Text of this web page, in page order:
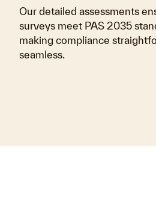
Our detailed assessments
surveys meet PAS 2035
making compliance
seamless.